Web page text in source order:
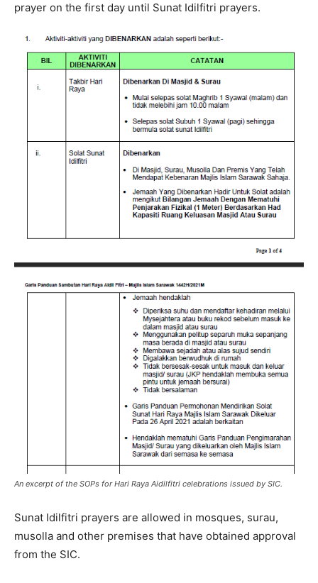
prayer on the first day until Sunat Idilfitri prayers.
An excerpt of the SOPs for Hari Raya Aidilfitri celebrations issued by SIC.
Sunat Idilfitri prayers are allowed in mosques, surau,
musolla and other premises that have obtained approval
from the SIC.